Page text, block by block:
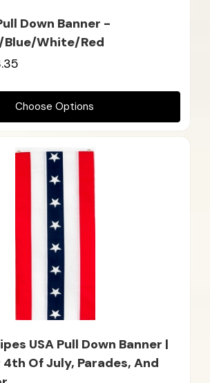
Down Banner -
White/Red
Choose Options
USA Pull Down Banner |
Of July, Parades, And